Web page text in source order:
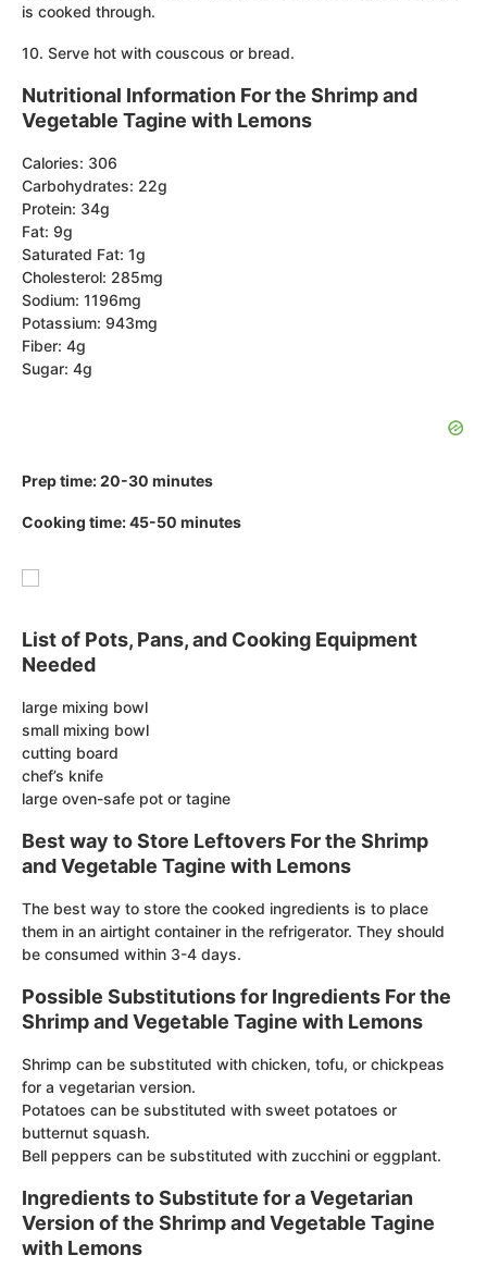
is cooked through.
10. Serve hot with couscous or bread.
Nutritional Information For the Shrimp and
Vegetable Tagine with Lemons
Calories: 306
Carbohydrates: 22g
Protein: 34g
Fat: 9g
Saturated Fat: 1g
Cholesterol: 285mg
Sodium: 1196mg
Potassium: 943mg
Fiber: 4g
Sugar: 4g
Prep time: 20-30 minutes
Cooking time: 45-50 minutes
List of Pots, Pans, and Cooking Equipment
Needed
large mixing bowl
small mixing bowl
cutting board
chef’s knife
large oven-safe pot or tagine
Best way to Store Leftovers For the Shrimp
and Vegetable Tagine with Lemons
The best way to store the cooked ingredients is to place
them in an airtight container in the refrigerator. They should
be consumed within 3-4 days.
Possible Substitutions for Ingredients For the
Shrimp and Vegetable Tagine with Lemons
Shrimp can be substituted with chicken, tofu, or chickpeas
for a vegetarian version.
Potatoes can be substituted with sweet potatoes or
butternut squash.
Bell peppers can be substituted with zucchini or eggplant.
Ingredients to Substitute for a Vegetarian
Version of the Shrimp and Vegetable Tagine
with Lemons